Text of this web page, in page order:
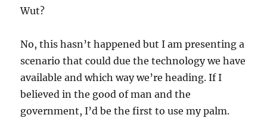
Wut?
No, this hasn’t happened but I am presenting a
scenario that could due the technology we have
available and which way we’re heading. If I
believed in the good of man and the
government, I’d be the first to use my palm.